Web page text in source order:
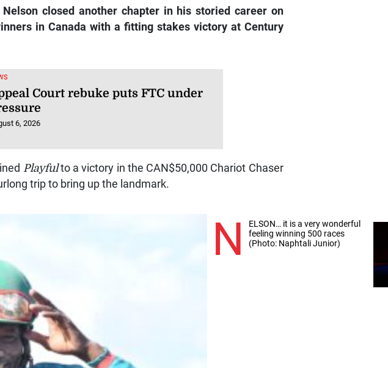
Nelson closed another chapter in his storied career on
in Canada with a fitting stakes victory at Century
Court rebuke puts FTC under
6, 2026
Playfulto a victory in the CAN$50,000 Chariot Chaser
trip to bring up the landmark.
N
ELSON… it is a very wonderful
feeling winning 500 races
(Photo: Naphtali Junior)